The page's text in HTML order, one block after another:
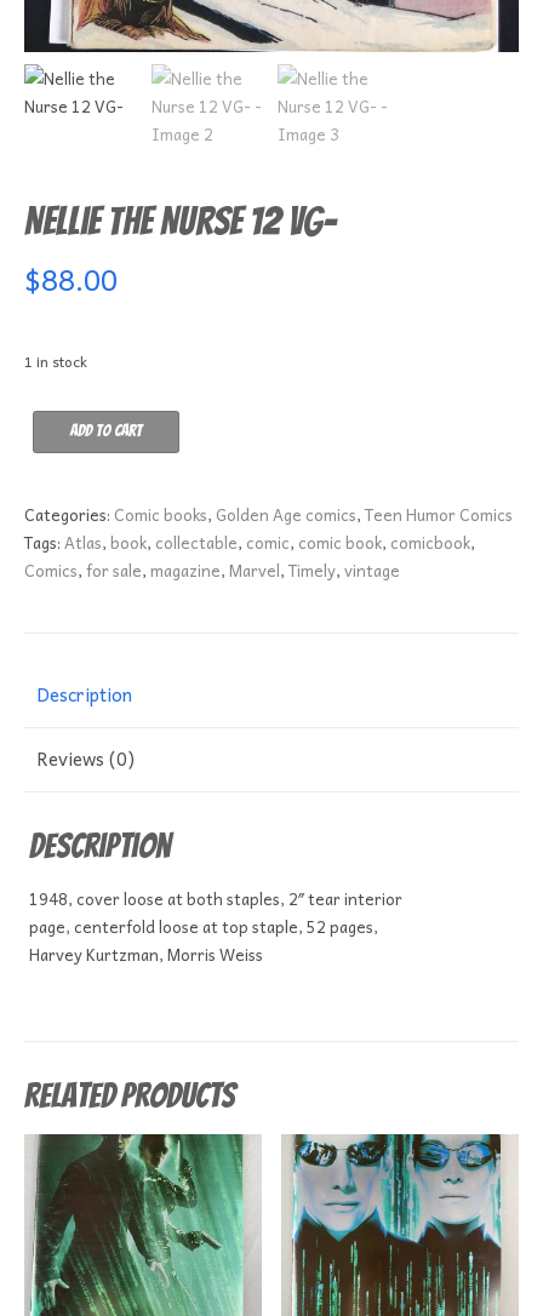
Nellie the Nurse 12 VG-
$88.00
1 in stock
the
12
VG-
quantity
Add to cart
Categories: Comic books, Golden Age comics,Teen Humor Comics
Tags:Atlas,book, collectable, comic, comic book, comicbook,
Comics,for sale,magazine,Marvel,Timely,vintage
Description
Reviews (0)
Description
1948, cover loose at both staples, 2″ tear interior
page, centerfold loose at top staple, 52 pages,
Harvey Kurtzman, Morris Weiss
Related products